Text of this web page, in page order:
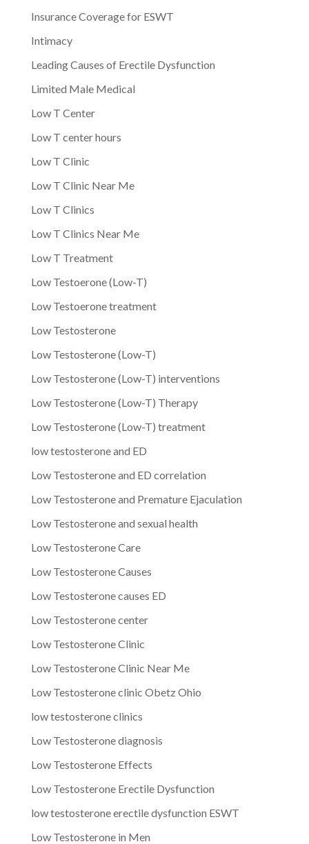
Insurance Coverage for ESWT
Intimacy
Leading Causes of Erectile Dysfunction
Limited Male Medical
Low T Center
Low T center hours
Low T Clinic
Low T Clinic Near Me
Low T Clinics
Low T Clinics Near Me
Low T Treatment
Low Testoerone (Low-T)
Low Testoerone treatment
Low Testosterone
Low Testosterone (Low-T)
Low Testosterone (Low-T) interventions
Low Testosterone (Low-T) Therapy
Low Testosterone (Low-T) treatment
low testosterone and ED
Low Testosterone and ED correlation
Low Testosterone and Premature Ejaculation
Low Testosterone and sexual health
Low Testosterone Care
Low Testosterone Causes
Low Testosterone causes ED
Low Testosterone center
Low Testosterone Clinic
Low Testosterone Clinic Near Me
Low Testosterone clinic Obetz Ohio
low testosterone clinics
Low Testosterone diagnosis
Low Testosterone Effects
Low Testosterone Erectile Dysfunction
low testosterone erectile dysfunction ESWT
Low Testosterone in Men